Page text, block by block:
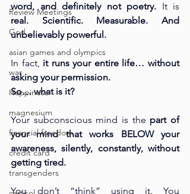
Review Meetings
God
asian games and olympics
war
Happiness
magnesium
financial freedom
credit card
transgenders
word, and definitely not poetry. It
real. Scientific. Measurable. And
unbelievably powerful.
In fact, it runs your entire life… without
asking your permission.
So… what is it?
Your subconscious mind is the part of
your mind that works BELOW your
awareness, silently, constantly, without
getting tired.